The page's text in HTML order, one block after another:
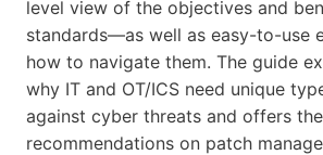
level view of the objectives and
standards—as well as easy-to-use
how to navigate them. The guide
why IT and OT/ICS need unique
against cyber threats and offers
recommendations on patch